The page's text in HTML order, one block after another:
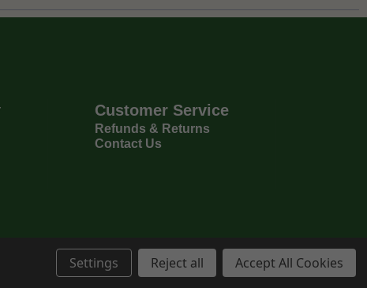
Customer Service
Refunds & Returns
Contact Us
Copyright Privacy Policy Terms & Conditions
Settings Reject all Accept All Cookies